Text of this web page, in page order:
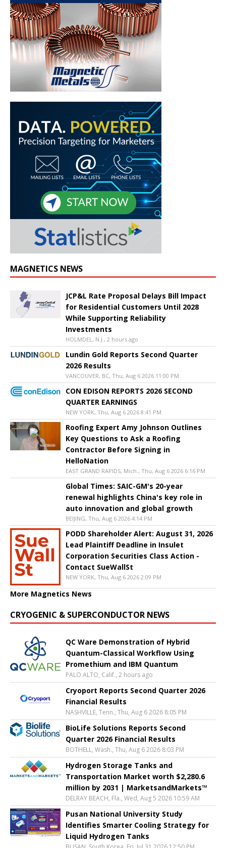
MAGNETICS NEWS
JCP&L Rate Proposal Delays Bill Impact
for Residential Customers Until 2028
While Supporting Reliability
Investments
HOLMDEL, N.J., 2 hours ago
Lundin Gold Reports Second Quarter
2026 Results
VANCOUVER, BC, Thu, Aug 6 2026 11:00 PM
CON EDISON REPORTS 2026 SECOND
QUARTER EARNINGS
NEW YORK, Thu, Aug 6 2026 8:41 PM
Roofing Expert Amy Johnson Outlines
Key Questions to Ask a Roofing
Contractor Before Signing in
HelloNation
EAST GRAND RAPIDS, Mich., Thu, Aug 6 2026 6:16 PM
Global Times: SAIC-GM's 20-year
renewal highlights China's key role in
auto innovation and global growth
BEIJING, Thu, Aug 6 2026 4:14 PM
PODD Shareholder Alert: August 31, 2026
Lead Plaintiff Deadline in Insulet
Corporation Securities Class Action -
Contact SueWallSt
NEW YORK, Thu, Aug 6 2026 2:09 PM
More Magnetics News
CRYOGENIC & SUPERCONDUCTOR NEWS
QC Ware Demonstration of Hybrid
Quantum-Classical Workflow Using
Promethium and IBM Quantum
PALO ALTO, Calif., 2 hours ago
Cryoport Reports Second Quarter 2026
Financial Results
NASHVILLE, Tenn., Thu, Aug 6 2026 8:05 PM
BioLife Solutions Reports Second
Quarter 2026 Financial Results
BOTHELL, Wash., Thu, Aug 6 2026 8:03 PM
Hydrogen Storage Tanks and
Transportation Market worth $2,280.6
million by 2031 | MarketsandMarkets™
DELRAY BEACH, Fla., Wed, Aug 5 2026 10:59 AM
Pusan National University Study
Identifies Smarter Cooling Strategy for
Liquid Hydrogen Tanks